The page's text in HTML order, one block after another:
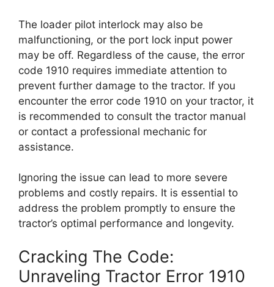
The loader pilot interlock may also be
malfunctioning, or the port lock input power
may be off. Regardless of the cause, the error
code 1910 requires immediate attention to
prevent further damage to the tractor. If you
encounter the error code 1910 on your tractor, it
is recommended to consult the tractor manual
or contact a professional mechanic for
assistance.
Ignoring the issue can lead to more severe
problems and costly repairs. It is essential to
address the problem promptly to ensure the
tractor’s optimal performance and longevity.
Cracking The Code:
Unraveling Tractor Error 1910